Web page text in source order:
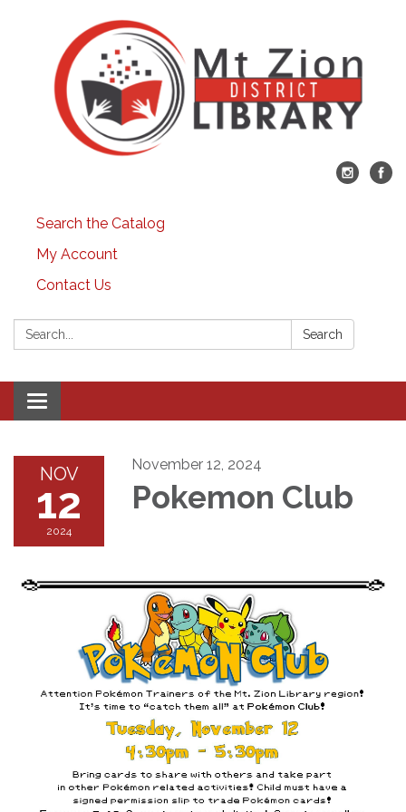
Search the Catalog
My Account
Contact Us
Search: Search
Toggle
navigation
NOV
12
2024
November 12, 2024
Pokemon Club